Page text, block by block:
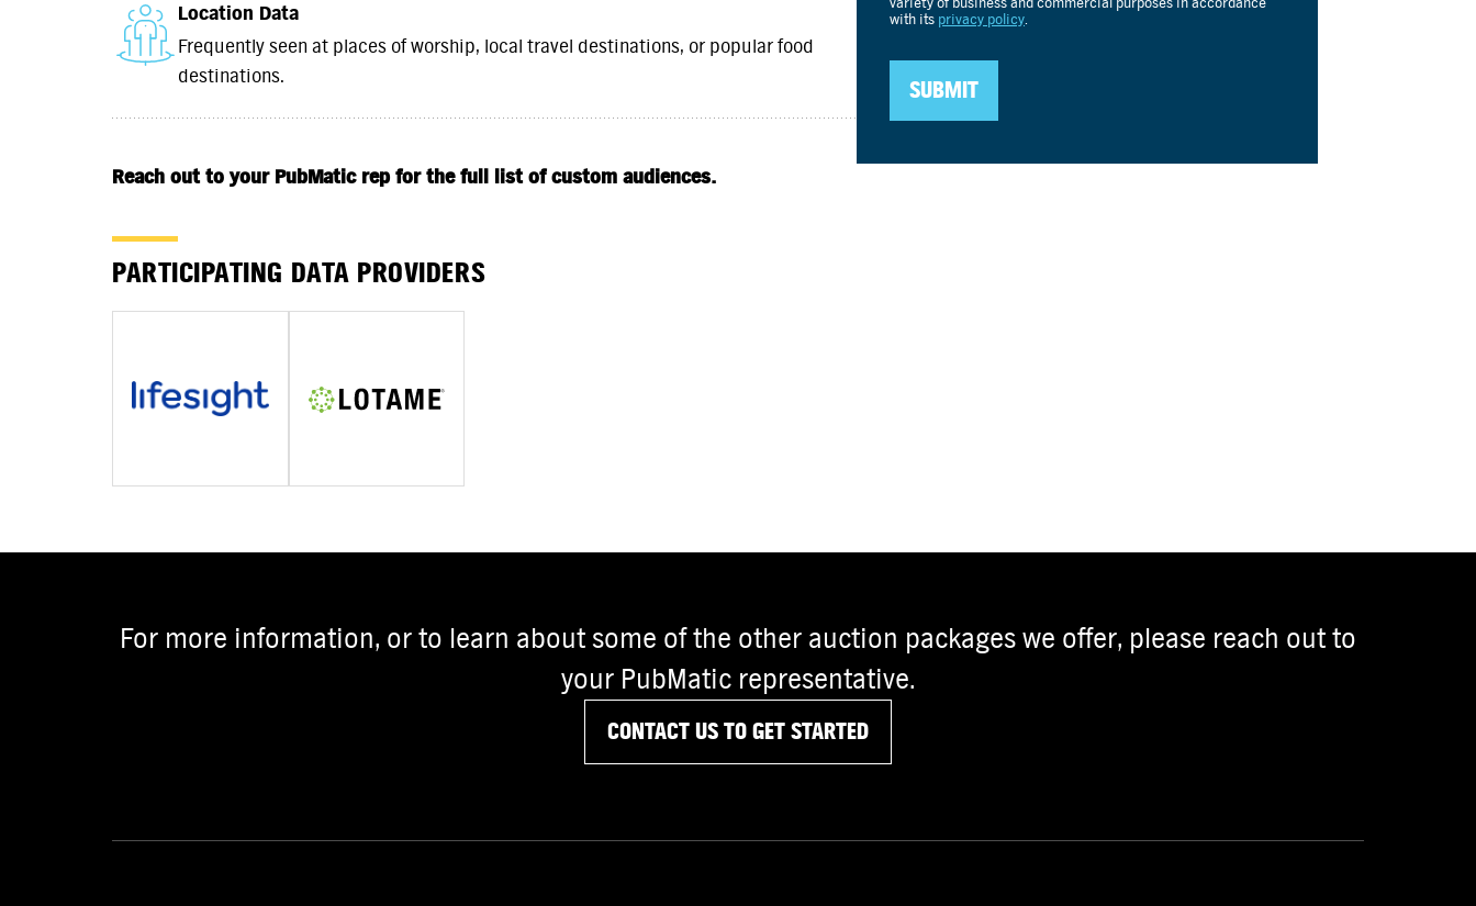
Location Data
Frequently seen at places of worship, local travel destinations, or popular food
destinations.
Reach out to your PubMatic rep for the full list of custom audiences.
PARTICIPATING DATA PROVIDERS
For more information, or to learn about some of the other auction packages we offer, please reach out to
your PubMatic representative.
CONTACT US TO GET STARTED